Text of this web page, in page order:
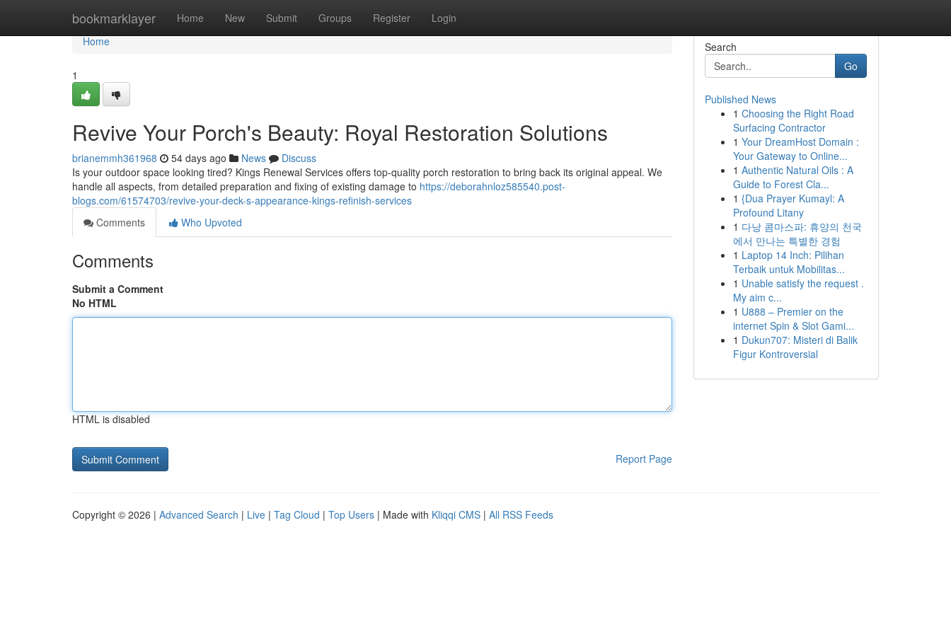
bookmarklayer Home New Submit Groups Register Login
Home
Home
1
Revive Your Porch's Beauty: Royal Restoration Solutions
brianemmh361968 54 days ago News
Discuss
Is your outdoor space looking tired? Kings Renewal Services offers top-quality porch restoration to bring back its original appeal. We
handle all aspects, from detailed preparation and fixing of existing damage to https://deborahnloz585540.post-
blogs.com/61574703/revive-your-deck-s-appearance-kings-refinish-services
Comments
Who Upvoted
Comments
Submit a Comment
No HTML
HTML is disabled
Report Page
Search
Go
Published News
1 Choosing the Right Road
Surfacing Contractor
1 Your DreamHost Domain :
Your Gateway to Online...
1 Authentic Natural Oils : A
Guide to Forest Cla...
1 {Dua Prayer Kumayl: A
Profound Litany
1 다낭 콤마스파: 휴양의 천국
에서 만나는 특별한 경험
1 Laptop 14 Inch: Pilihan
Terbaik untuk Mobilitas...
1 Unable satisfy the request .
My aim c...
1 U888 – Premier on the
internet Spin & Slot Gami...
1 Dukun707: Misteri di Balik
Figur Kontroversial
Copyright © 2026 | Advanced Search | Live | Tag Cloud | Top Users | Made with Kliqqi CMS | All RSS Feeds